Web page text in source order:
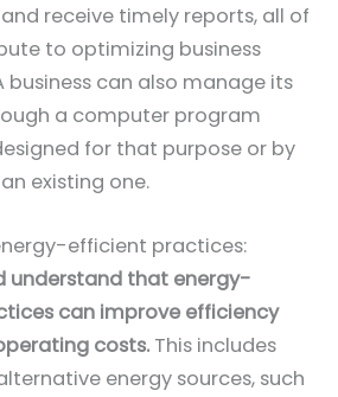
receive timely reports, all of
to optimizing business
business can also manage its
a computer program
for that purpose or by
existing one.
efficient practices:
understand that energy-
can improve efficiency
costs. This includes
energy sources, such